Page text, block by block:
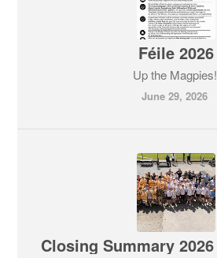
Féile 2026
Up the Magpies!
June 29, 2026